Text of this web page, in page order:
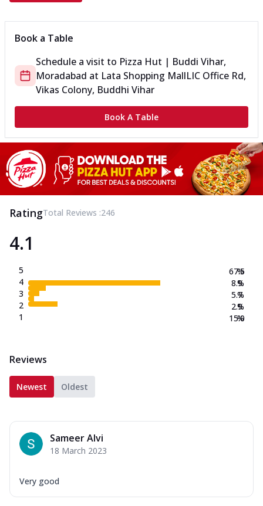
Book a Table
Schedule a visit to Pizza Hut | Buddi Vihar,
Moradabad at Lata Shopping MallLIC Office Rd,
Vikas Colony, Buddhi Vihar
Book A Table
RatingTotal Reviews :246
4.1
5
4
3
2
1
67.5
8.9
5.7
2.9
15.0
%
%
%
%
%
Reviews
Newest Oldest
Sameer Alvi
18 March 2023
Very good